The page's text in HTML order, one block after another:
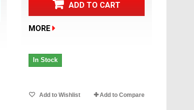
ADD TO CART
MORE
In Stock
Add to Wishlist Add to Compare